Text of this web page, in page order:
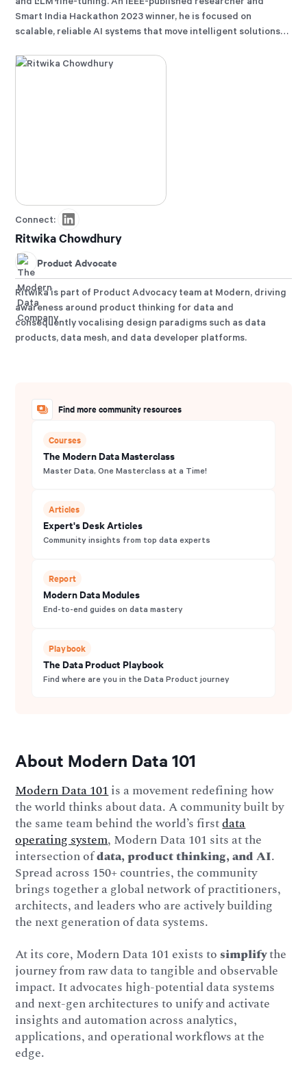
Smart India Hackathon 2023 winner, he is focused on
scalable, reliable AI systems that move intelligent solutions
Connect:
Ritwika Chowdhury
Product Advocate
Ritwika is part of Product Advocacy team at Modern, driving
awareness around product thinking for data and
consequently vocalising design paradigms such as data
products, data mesh, and data developer platforms.
Find more community resources
Courses
The Modern Data Masterclass
Master Data, One Masterclass at a Time!
Articles
Expert's Desk Articles
Community insights from top data experts
Report
Modern Data Modules
End-to-end guides on data mastery
Playbook
The Data Product Playbook
Find where are you in the Data Product journey
About Modern Data 101
Modern Data 101is a movement redefining how
the world thinks about data. A community built by
the same team behind the world’s firstdata
operating system, Modern Data 101 sits at the
intersection ofdata, product thinking, and AI.
Spread across 150+ countries, the community
brings together a global network of practitioners,
architects, and leaders who are actively building
the next generation of data systems.
At its core, Modern Data 101 exists tosimplifythe
journey from raw data to tangible and observable
impact. It advocates high-potential data systems
and next-gen architectures to unify and activate
insights and automation across analytics,
applications, and operational workflows at the
edge.